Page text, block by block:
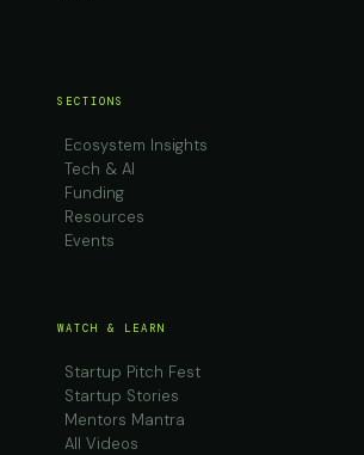
SECTIONS
Ecosystem Insights
Tech & AI
Funding
Resources
Events
WATCH & LEARN
Startup Pitch Fest
Startup Stories
Mentors Mantra
All Videos